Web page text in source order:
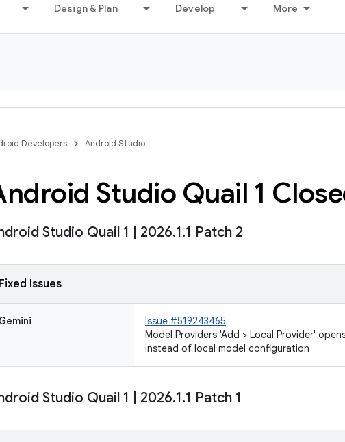
Design & Plan Develop More
Developers Android Studio
Studio Quail 1
Studio Quail 1 2026.1.1 Patch 2
Fixed Issues
Gemini
Issue #519243465
Model Providers 'Add > Local Provider'
instead of local model configuration
Studio Quail 1 2026.1.1 Patch 1